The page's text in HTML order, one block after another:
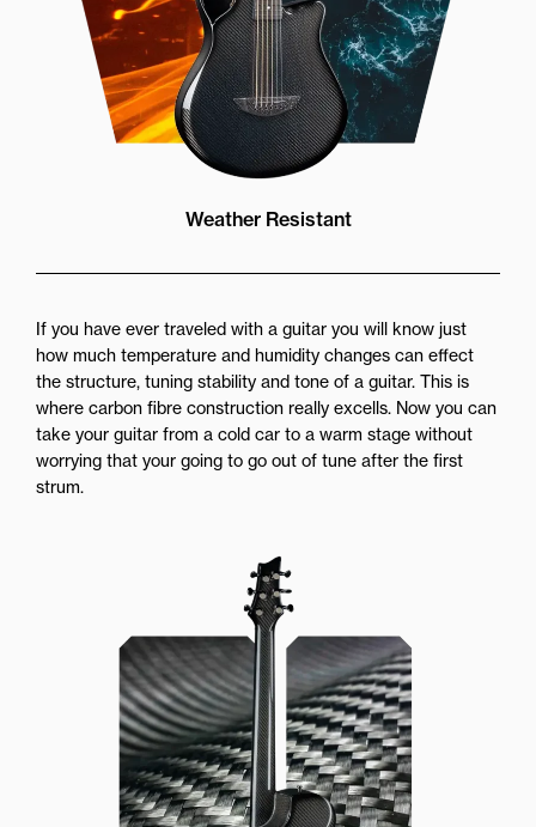
Weather Resistant
If you have ever traveled with a guitar you will know just
how much temperature and humidity changes can effect
the structure, tuning stability and tone of a guitar. This is
where carbon fibre construction really excells. Now you can
take your guitar from a cold car to a warm stage without
worrying that your going to go out of tune after the first
strum.